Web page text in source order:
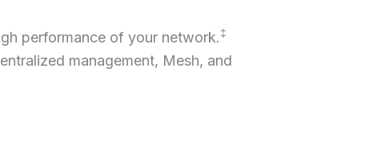
performance of your network.‡
management, Mesh, and